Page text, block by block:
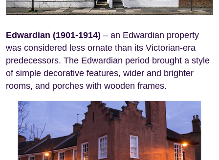
Edwardian (1901-1914) – an Edwardian property
was considered less ornate than its Victorian-era
predecessors. The Edwardian period brought a style
of simple decorative features, wider and brighter
rooms, and porches with wooden frames.